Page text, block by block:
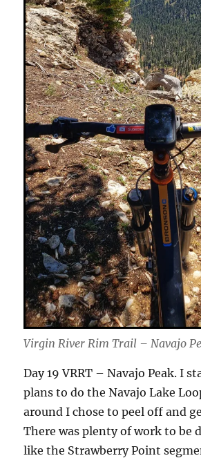
Virgin River Rim Trail – Navajo
Day 19 VRRT – Navajo Peak. I
plans to do the Navajo Lake
around I chose to peel off and
There was plenty of work to be
like the Strawberry Point